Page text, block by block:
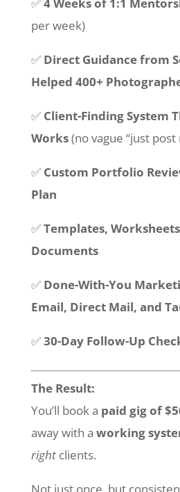
✅4 Weeks of 1:1
per week)
✅ Direct Guidance from
Helped 400+
✅ Client-Finding System
Works(no vague “just
✅ Custom Portfolio
Plan
✅Templates,
Documents
✅ Done-With-You
Email, Direct Mail, and
✅30-Day Follow-Up
The Result:
You’ll book a paid gig of
away with a working
rightclients.